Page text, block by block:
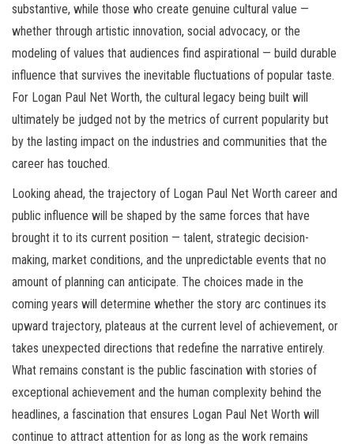
substantive, while those who create genuine cultural value —
whether through artistic innovation, social advocacy, or the
modeling of values that audiences find aspirational — build durable
influence that survives the inevitable fluctuations of popular taste.
For Logan Paul Net Worth, the cultural legacy being built will
ultimately be judged not by the metrics of current popularity but
by the lasting impact on the industries and communities that the
career has touched.
Looking ahead, the trajectory of Logan Paul Net Worth career and
public influence will be shaped by the same forces that have
brought it to its current position — talent, strategic decision-
making, market conditions, and the unpredictable events that no
amount of planning can anticipate. The choices made in the
coming years will determine whether the story arc continues its
upward trajectory, plateaus at the current level of achievement, or
takes unexpected directions that redefine the narrative entirely.
What remains constant is the public fascination with stories of
exceptional achievement and the human complexity behind the
headlines, a fascination that ensures Logan Paul Net Worth will
continue to attract attention for as long as the work remains